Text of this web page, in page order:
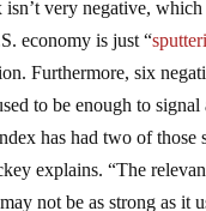
economy is just “
Furthermore, six
to be enough to signal
has had two of those
explains. “The
not be as strong as it